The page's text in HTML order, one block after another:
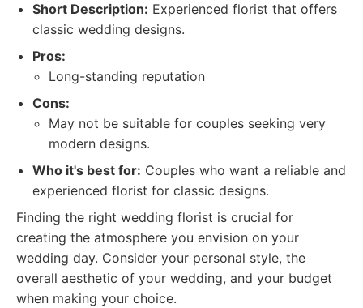
Short Description: Experienced florist that offers
classic wedding designs.
Pros:
Long-standing reputation
Cons:
May not be suitable for couples seeking very
modern designs.
Who it's best for: Couples who want a reliable and
experienced florist for classic designs.
Finding the right wedding florist is crucial for
creating the atmosphere you envision on your
wedding day. Consider your personal style, the
overall aesthetic of your wedding, and your budget
when making your choice.